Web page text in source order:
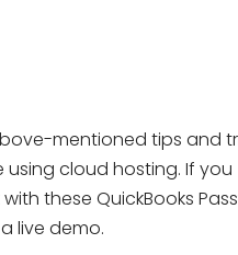
mentioned tips and
using cloud hosting. If you
these QuickBooks
live demo.